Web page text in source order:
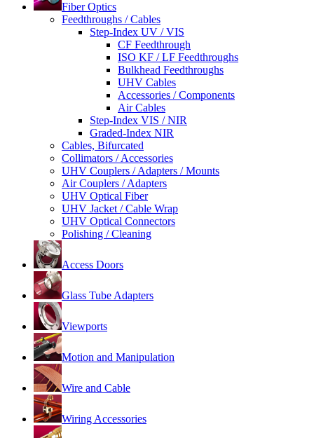
Fiber Optics
Feedthroughs / Cables
Step-Index UV / VIS
CF Feedthrough
ISO KF / LF Feedthroughs
Bulkhead Feedthroughs
UHV Cables
Accessories / Components
Air Cables
Step-Index VIS / NIR
Graded-Index NIR
Cables, Bifurcated
Collimators / Accessories
UHV Couplers / Adapters / Mounts
Air Couplers / Adapters
UHV Optical Fiber
UHV Jacket / Cable Wrap
UHV Optical Connectors
Polishing / Cleaning
Access Doors
Glass Tube Adapters
Viewports
Motion and Manipulation
Wire and Cable
Wiring Accessories